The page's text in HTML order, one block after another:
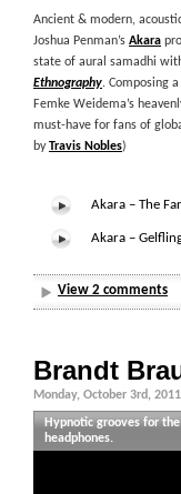
Ancient & modern,
Joshua Penman’s Akara
state of aural samadhi
Ethnography. Composing
Femke Weidema’s
must-have for fans of
byTravis Nobles)
Akara – The
Akara –
View 2 comments
Brandt
Monday, October 3rd,
Hypnotic grooves for
headphones.